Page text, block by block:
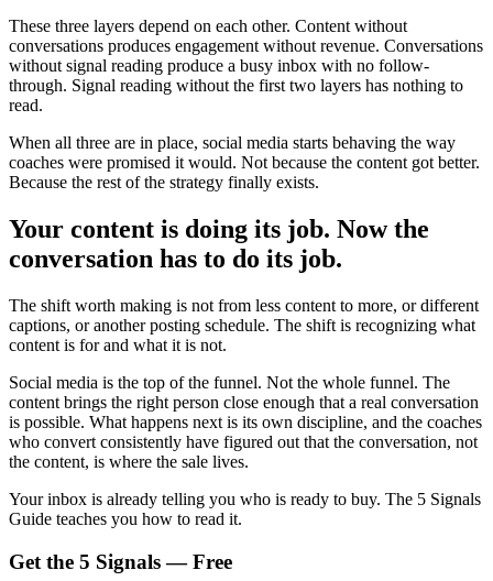
These three layers depend on each other. Content without
conversations produces engagement without revenue. Conversations
without signal reading produce a busy inbox with no follow-
through. Signal reading without the first two layers has nothing to
read.
When all three are in place, social media starts behaving the way
coaches were promised it would. Not because the content got better.
Because the rest of the strategy finally exists.
Your content is doing its job. Now the
conversation has to do its job.
The shift worth making is not from less content to more, or different
captions, or another posting schedule. The shift is recognizing what
content is for and what it is not.
Social media is the top of the funnel. Not the whole funnel. The
content brings the right person close enough that a real conversation
is possible. What happens next is its own discipline, and the coaches
who convert consistently have figured out that the conversation, not
the content, is where the sale lives.
Your inbox is already telling you who is ready to buy. The 5 Signals
Guide teaches you how to read it.
Get the 5 Signals — Free